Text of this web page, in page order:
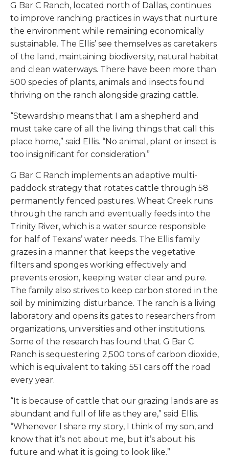
G Bar C Ranch, located north of Dallas, continues
to improve ranching practices in ways that nurture
the environment while remaining economically
sustainable. The Ellis’ see themselves as caretakers
of the land, maintaining biodiversity, natural habitat
and clean waterways. There have been more than
500 species of plants, animals and insects found
thriving on the ranch alongside grazing cattle.
“Stewardship means that I am a shepherd and
must take care of all the living things that call this
place home,” said Ellis. “No animal, plant or insect is
too insignificant for consideration.”
G Bar C Ranch implements an adaptive multi-
paddock strategy that rotates cattle through 58
permanently fenced pastures. Wheat Creek runs
through the ranch and eventually feeds into the
Trinity River, which is a water source responsible
for half of Texans’ water needs. The Ellis family
grazes in a manner that keeps the vegetative
filters and sponges working effectively and
prevents erosion, keeping water clear and pure.
The family also strives to keep carbon stored in the
soil by minimizing disturbance. The ranch is a living
laboratory and opens its gates to researchers from
organizations, universities and other institutions.
Some of the research has found that G Bar C
Ranch is sequestering 2,500 tons of carbon dioxide,
which is equivalent to taking 551 cars off the road
every year.
“It is because of cattle that our grazing lands are as
abundant and full of life as they are,” said Ellis.
“Whenever I share my story, I think of my son, and
know that it’s not about me, but it’s about his
future and what it is going to look like.”